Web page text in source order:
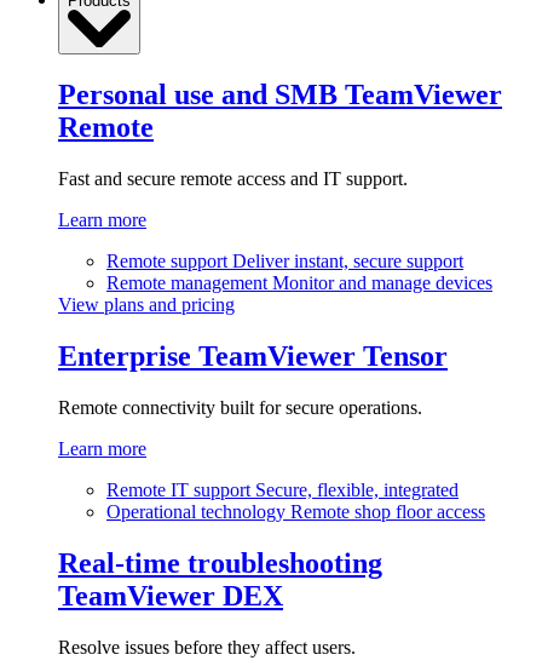
Personal use and SMB TeamViewer
Remote
Fast and secure remote access and IT support.
Learn more
Remote support Deliver instant, secure support
Remote management Monitor and manage devices
View plans and pricing
Enterprise TeamViewer Tensor
Remote connectivity built for secure operations.
Learn more
Remote IT support Secure, flexible, integrated
Operational technology Remote shop floor access
Real-time troubleshooting
TeamViewer DEX
Resolve issues before they affect users.